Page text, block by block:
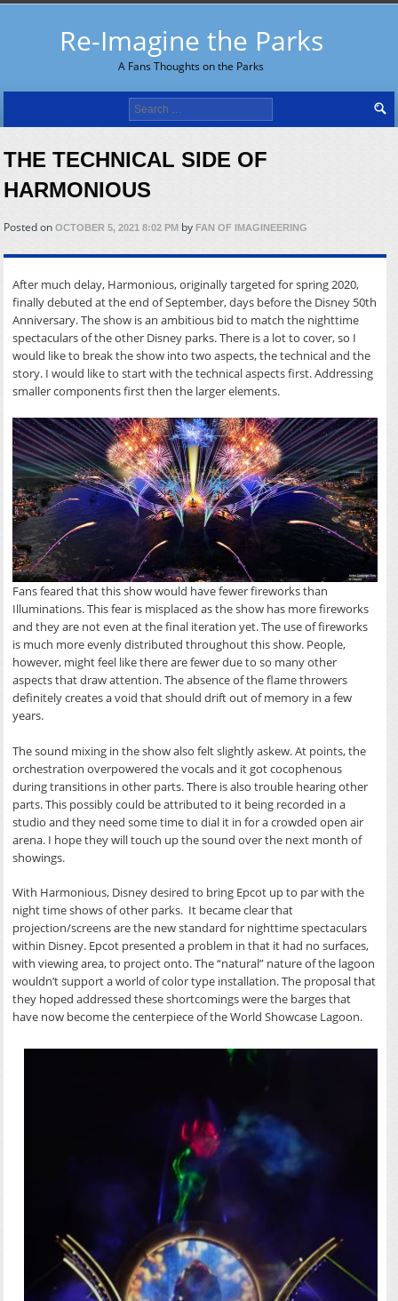
Re-Imagine the Parks
A Fans Thoughts on the Parks
Search
for:
THE TECHNICAL SIDE OF
HARMONIOUS
Posted onOCTOBER 5, 2021 8:02 PM by FAN OF IMAGINEERING
After much delay, Harmonious, originally targeted for spring 2020,
finally debuted at the end of September, days before the Disney 50th
Anniversary. The show is an ambitious bid to match the nighttime
spectaculars of the other Disney parks. There is a lot to cover, so I
would like to break the show into two aspects, the technical and the
story. I would like to start with the technical aspects first. Addressing
smaller components first then the larger elements.
Fans feared that this show would have fewer fireworks than
Illuminations. This fear is misplaced as the show has more fireworks
and they are not even at the final iteration yet. The use of fireworks
is much more evenly distributed throughout this show. People,
however, might feel like there are fewer due to so many other
aspects that draw attention. The absence of the flame throwers
definitely creates a void that should drift out of memory in a few
years.
The sound mixing in the show also felt slightly askew. At points, the
orchestration overpowered the vocals and it got cocophenous
during transitions in other parts. There is also trouble hearing other
parts. This possibly could be attributed to it being recorded in a
studio and they need some time to dial it in for a crowded open air
arena. I hope they will touch up the sound over the next month of
showings.
With Harmonious, Disney desired to bring Epcot up to par with the
night time shows of other parks. It became clear that
projection/screens are the new standard for nighttime spectaculars
within Disney. Epcot presented a problem in that it had no surfaces,
with viewing area, to project onto. The “natural” nature of the lagoon
wouldn’t support a world of color type installation. The proposal that
they hoped addressed these shortcomings were the barges that
have now become the centerpiece of the World Showcase Lagoon.